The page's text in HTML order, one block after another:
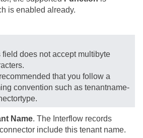
is enabled already.
field does not accept multibyte
that you follow a
convention such as tenantname-
Name. The Interflow records
include this tenant name.